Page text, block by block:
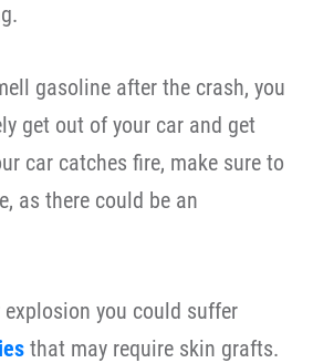
gasoline after the crash, you
get out of your car and get
car catches fire, make sure to
as there could be an
you could suffer
that may require skin grafts.